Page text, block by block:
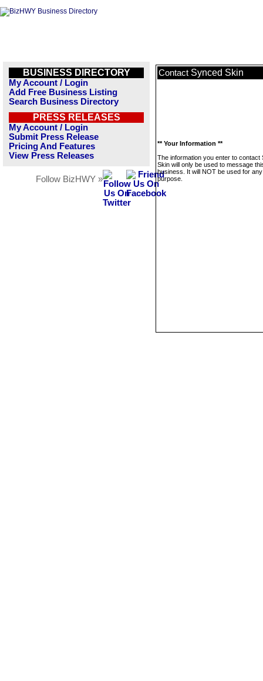
BUSINESS DIRECTORY
My Account / Login
Add Free Business Listing
Search Business Directory
PRESS RELEASES
My Account / Login
Submit Press Release
Pricing And Features
View Press Releases
Follow BizHWY »
Contact Synced Skin
** Your Information **
The information you enter to contact
Skin will only be used to message
business. It will NOT be used for
purpose.